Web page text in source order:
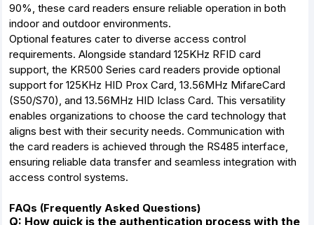
90%, these card readers ensure reliable operation in both
indoor and outdoor environments.
Optional features cater to diverse access control
requirements. Alongside standard 125KHz RFID card
support, the KR500 Series card readers provide optional
support for 125KHz HID Prox Card, 13.56MHz MifareCard
(S50/S70), and 13.56MHz HID Iclass Card. This versatility
enables organizations to choose the card technology that
aligns best with their security needs. Communication with
the card readers is achieved through the RS485 interface,
ensuring reliable data transfer and seamless integration with
access control systems.
FAQs (Frequently Asked Questions)
Q: How quick is the authentication process with the